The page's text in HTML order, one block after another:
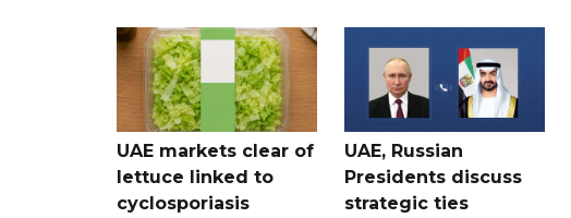
UAE markets clear of
lettuce linked to
cyclosporiasis
UAE, Russian
Presidents discuss
strategic ties